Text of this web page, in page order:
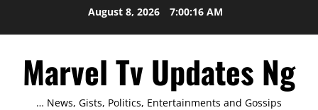
August 8, 2026 7:00:17 AM
Marvel Tv Updates Ng
… News, Gists, Politics, Entertainments and Gossips